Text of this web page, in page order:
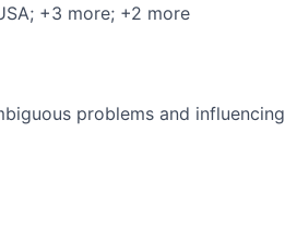
; +3 more; +2 more
problems and influencing